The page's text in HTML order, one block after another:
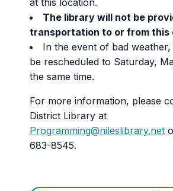
at this location.
The library will not be
transportation to or from this
In the event of bad
be rescheduled to Saturday,
the same time.
For more information, please
District Library at
Programming@nileslibrary.net
683-8545.